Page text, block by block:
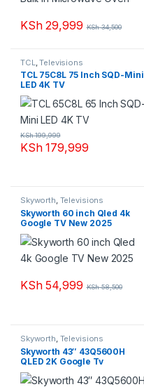
KSh29,999 KSh34,500
TCL ,Televisions
TCL 75C8L 75 Inch SQD-Mini
LED 4K TV
KSh179,999
KSh199,999
Skyworth, Televisions
Skyworth 60 inch Qled 4k
Google TV New 2025
KSh54,999 KSh58,500
Skyworth, Televisions
Skyworth 43″ 43Q5600H
QLED 2K Google Tv